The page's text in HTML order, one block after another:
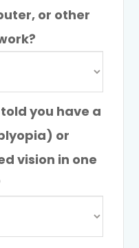
or other
you have a
or
vision in one